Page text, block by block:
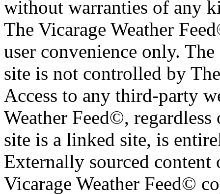
without warranties of any
The Vicarage Weather
user convenience only.
site is not controlled by
Access to any third-party
Weather Feed©,
site is a linked site, is
Externally sourced
Vicarage Weather Feed©